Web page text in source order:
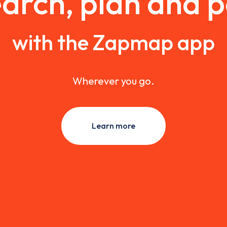
with the Zapmap app
Wherever you go.
Learn more